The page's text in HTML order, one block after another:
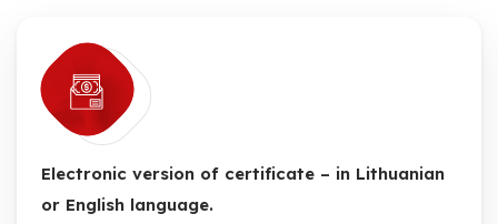
Electronic version of certificate – in Lithuanian
or English language.